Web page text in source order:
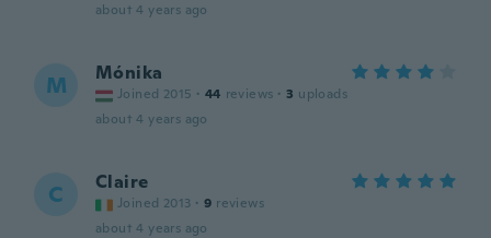
about 4 years ago
M Mónika
Joined 2015 · 44 reviews · 3 uploads
about 4 years ago
C Claire
Joined 2013 · 9 reviews
about 4 years ago